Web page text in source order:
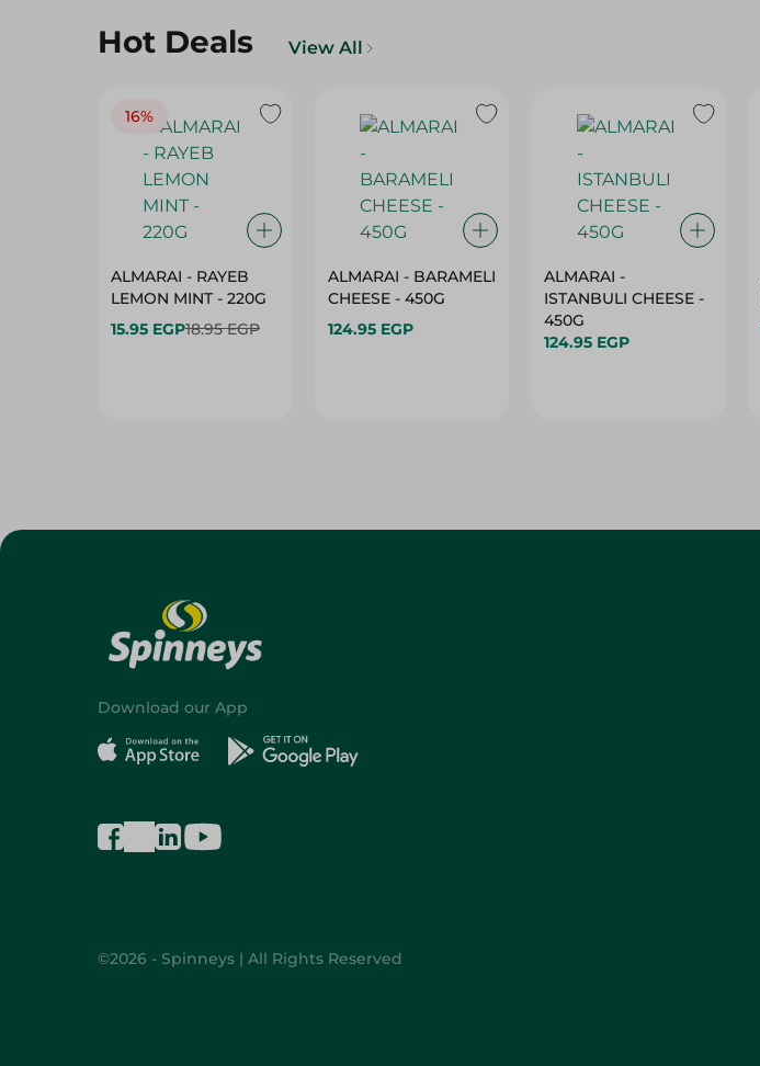
Hot Deals View All
16%
ALMARAI - RAYEB
LEMON MINT - 220G
15.95 EGP18.95 EGP
ALMARAI - BARAMELI
CHEESE - 450G
124.95 EGP
ALMARAI -
ISTANBULI CHEESE -
450G
124.95 EGP
Download our App
©2026 - Spinneys | All Rights Reserved